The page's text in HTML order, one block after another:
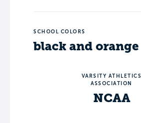
SCHOOL COLORS
black and orange
VARSITY ATHLETICS
ASSOCIATION
NCAA